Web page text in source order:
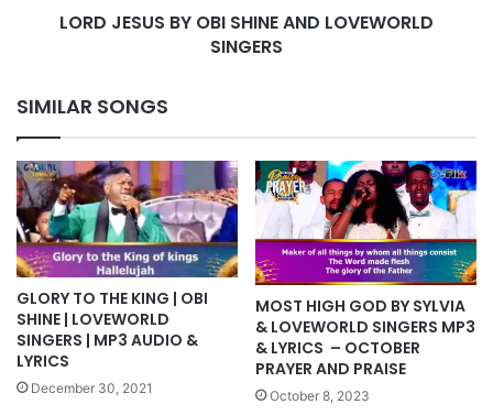
LORD JESUS BY OBI SHINE AND LOVEWORLD
SINGERS
SIMILAR SONGS
GLORY TO THE KING | OBI
SHINE | LOVEWORLD
SINGERS | MP3 AUDIO &
LYRICS
December 30, 2021
MOST HIGH GOD BY SYLVIA
& LOVEWORLD SINGERS MP3
& LYRICS – OCTOBER
PRAYER AND PRAISE
October 8, 2023